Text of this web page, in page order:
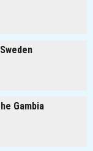
Gambia